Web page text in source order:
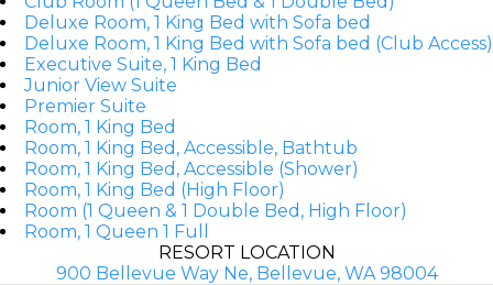
Deluxe Room, 1 King Bed with Sofa bed
Deluxe Room, 1 King Bed with Sofa bed (Club Access)
Executive Suite, 1 King Bed
Junior View Suite
Premier Suite
Room, 1 King Bed
Room, 1 King Bed, Accessible, Bathtub
Room, 1 King Bed, Accessible (Shower)
Room, 1 King Bed (High Floor)
Room (1 Queen & 1 Double Bed, High Floor)
Room, 1 Queen 1 Full
RESORT LOCATION
900 Bellevue Way Ne, Bellevue, WA 98004